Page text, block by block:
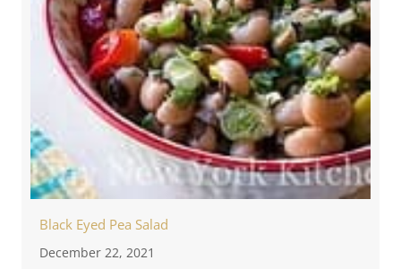
Black Eyed Pea Salad
December 22, 2021